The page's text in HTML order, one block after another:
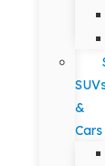
&
Cars